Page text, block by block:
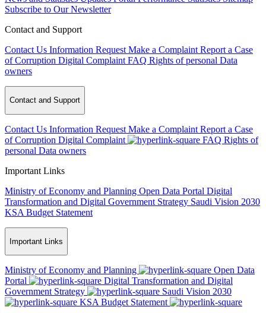
Subscribe to Our Newsletter
Contact and Support
Contact Us Information Request Make a Complaint Report a Case
of Corruption Digital Complaint FAQ Rights of personal Data
owners
Contact and Support
Contact Us Information Request Make a Complaint Report a Case
of Corruption Digital Complaint FAQ Rights of
personal Data owners
Important Links
Ministry of Economy and Planning Open Data Portal Digital
Transformation and Digital Government Strategy Saudi Vision 2030
KSA Budget Statement
Important Links
Ministry of Economy and Planning
Open Data
Portal
Digital Transformation and Digital
Government Strategy
Saudi Vision 2030
KSA Budget Statement